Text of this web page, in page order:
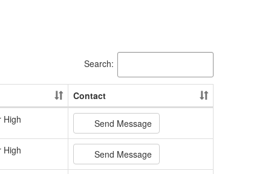
Search:
Contact
High Send Message
High Send Message